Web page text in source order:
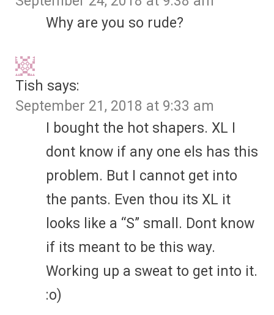
Why are you so rude?
Tish says:
September 21, 2018 at 9:33 am
I bought the hot shapers. XL I
dont know if any one els has this
problem. But I cannot get into
the pants. Even thou its XL it
looks like a “S” small. Dont know
if its meant to be this way.
Working up a sweat to get into it.
:o)